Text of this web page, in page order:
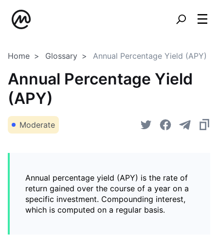
Home Glossary Annual Percentage Yield (APY)
Annual Percentage Yield
(APY)
Moderate
Annual percentage yield (APY) is the rate of
return gained over the course of a year on a
specific investment. Compounding interest,
which is computed on a regular basis.